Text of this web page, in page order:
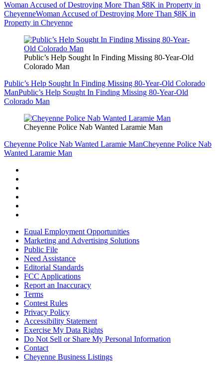
Woman Accused of Destroying More Than $8K in Property in
CheyenneWoman Accused of Destroying More Than $8K in
Property in Cheyenne
Public’s Help Sought In Finding Missing 80-Year-Old
Colorado Man
Public’s Help Sought In Finding Missing 80-Year-Old Colorado
ManPublic’s Help Sought In Finding Missing 80-Year-Old
Colorado Man
Cheyenne Police Nab Wanted Laramie Man
Cheyenne Police Nab Wanted Laramie ManCheyenne Police Nab
Wanted Laramie Man
Equal Employment Opportunities
Marketing and Advertising Solutions
Public File
Need Assistance
Editorial Standards
FCC Applications
Report an Inaccuracy
Terms
Contest Rules
Privacy Policy
Accessibility Statement
Exercise My Data Rights
Do Not Sell or Share My Personal Information
Contact
Cheyenne Business Listings